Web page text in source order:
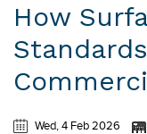
How
Wed, 4 Feb 2026